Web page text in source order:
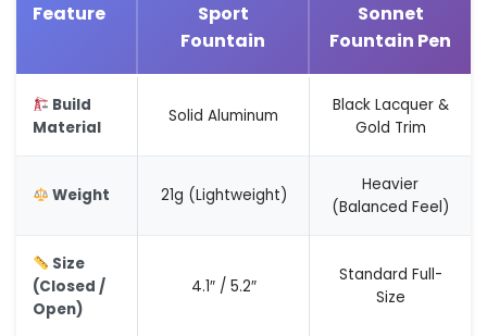
Feature
Sport
Fountain
Sonnet
Fountain Pen
Build
Material
Solid Aluminum
Black Lacquer &
Gold Trim
Weight 21g (Lightweight)
Heavier
(Balanced Feel)
Size
(Closed /
Open)
4.1″ / 5.2″
Standard Full-
Size